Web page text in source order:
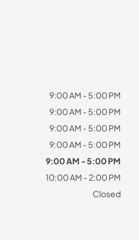
9:00 AM - 5:00 PM
9:00 AM - 5:00 PM
9:00 AM - 5:00 PM
9:00 AM - 5:00 PM
9:00 AM - 5:00 PM
10:00 AM - 2:00 PM
Closed